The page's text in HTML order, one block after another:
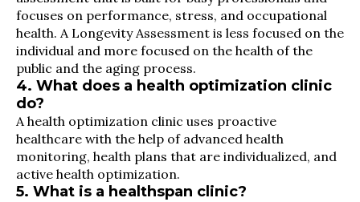
focuses on performance, stress, and occupational
health. A Longevity Assessment is less focused on the
individual and more focused on the health of the
public and the aging process.
4. What does a health optimization clinic
do?
A health optimization clinic uses proactive
healthcare with the help of advanced health
monitoring, health plans that are individualized, and
active health optimization.
5. What is a healthspan clinic?